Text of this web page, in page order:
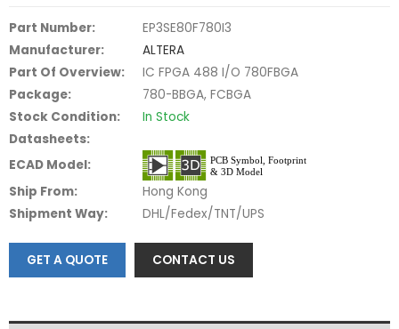
Part Number:
EP3SE80F780I3
Manufacturer:
ALTERA
Part Of Overview:
IC FPGA 488 I/O 780FBGA
Package:
780-BBGA, FCBGA
Stock Condition:
In Stock
Datasheets:
ECAD Model:
Ship From:
Hong Kong
Shipment Way:
DHL/Fedex/TNT/UPS
GET A QUOTE CONTACT US